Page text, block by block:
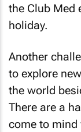
the Club Med
holiday.
Another
to explore
the world
There are a
come to mind